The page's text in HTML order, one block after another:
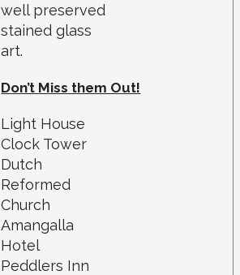
well preserved
stained glass
art.
Don’t Miss them Out!
Light House
Clock Tower
Dutch
Reformed
Church
Amangalla
Hotel
Peddlers Inn